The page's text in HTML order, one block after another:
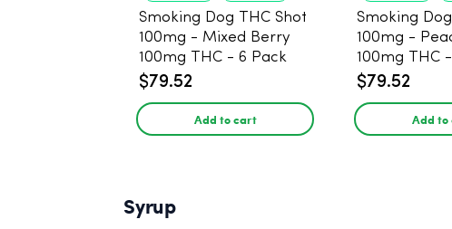
Smoking Dog THC Shot
100mg - Mixed Berry
100mg THC - 6 Pack
$79.52
Add to cart
Smoking
100mg -
100mg THC
$79.52
Add
Syrup